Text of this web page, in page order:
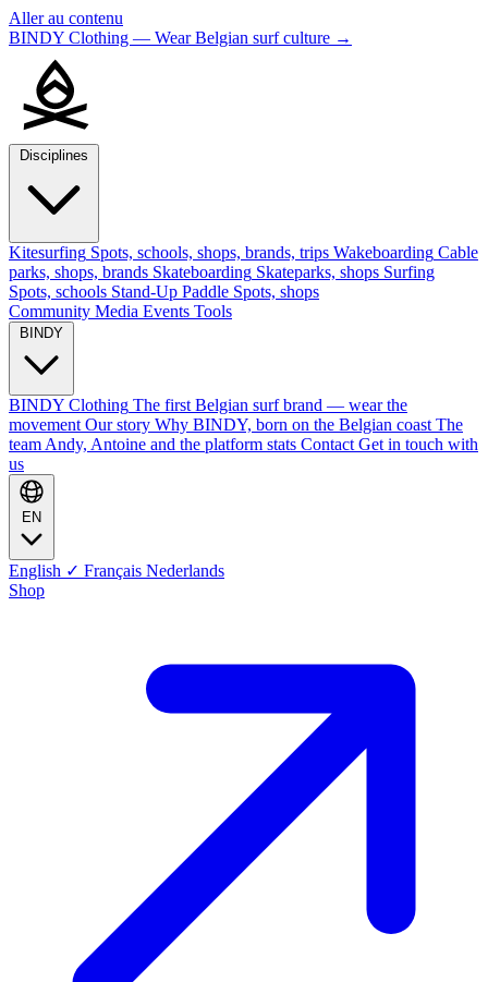
Aller au contenu
BINDY Clothing — Wear Belgian surf culture →
Kitesurfing Spots, schools, shops, brands, trips Wakeboarding Cable
parks, shops, brands Skateboarding Skateparks, shops Surfing
Spots, schools Stand-Up Paddle Spots, shops
Community Media Events Tools
BINDY Clothing The first Belgian surf brand — wear the
movement Our story Why BINDY, born on the Belgian coast The
team Andy, Antoine and the platform stats Contact Get in touch with
us
English ✓ Français Nederlands
Shop